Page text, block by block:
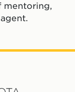
mentoring,